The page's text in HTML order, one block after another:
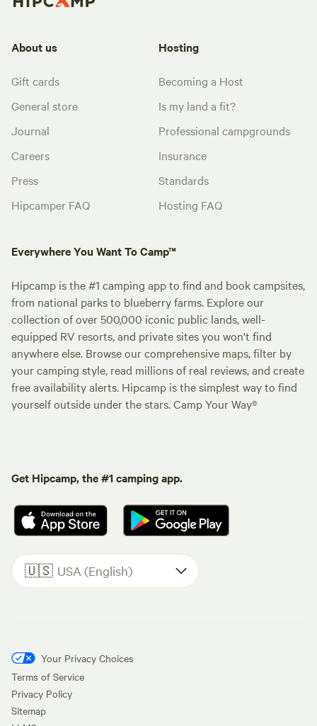
About us
Gift cards
General store
Journal
Careers
Press
Hipcamper FAQ
Hosting
Becoming a Host
Is my land a fit?
Professional campgrounds
Insurance
Standards
Hosting FAQ
Everywhere You Want To Camp™
Hipcamp is the #1 camping app to find and book campsites,
from national parks to blueberry farms. Explore our
collection of over 500,000 iconic public lands, well-
equipped RV resorts, and private sites you won't find
anywhere else. Browse our comprehensive maps, filter by
your camping style, read millions of real reviews, and create
free availability alerts. Hipcamp is the simplest way to find
yourself outside under the stars. Camp Your Way®
Get Hipcamp, the #1 camping app.
🇺🇸 USA (English)
Your Privacy Choices
Terms of Service
Privacy Policy
Sitemap